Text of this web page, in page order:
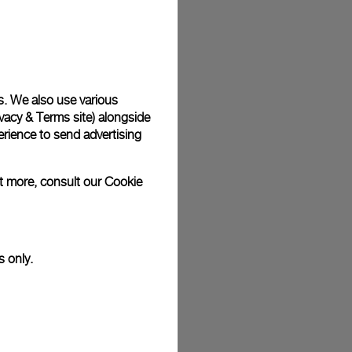
photographs and that colors and sizes may not exactly
We also use various
& Terms site) alongside
to send advertising
more, consult ourCookie
only.